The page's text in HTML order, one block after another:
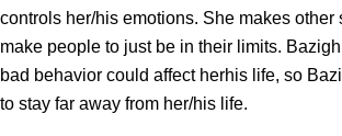
controls her/his emotions. She makes other
make people to just be in their limits.
bad behavior could affect herhis life, so
to stay far away from her/his life.